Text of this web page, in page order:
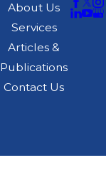
About Us
Services
Articles &
Publications
Contact Us